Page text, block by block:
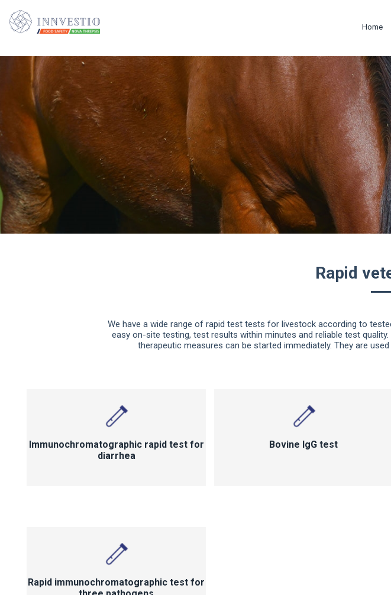
Home
Rapid
We have a wide range of rapid test tests for livestock according to
easy on-site testing, test results within minutes and reliable test
therapeutic measures can be started immediately. They are
Immunochromatographic rapid test for
diarrhea
Bovine lgG test
Rapid immunochromatographic test for